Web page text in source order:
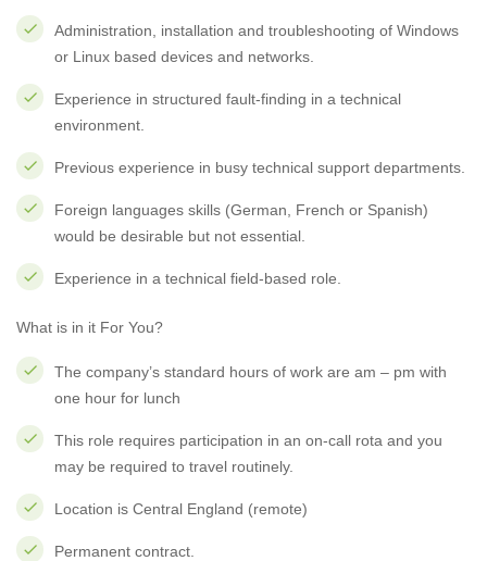
Administration, installation and troubleshooting of Windows
or Linux based devices and networks.
Experience in structured fault-finding in a technical
environment.
Previous experience in busy technical support departments.
Foreign languages skills (German, French or Spanish)
would be desirable but not essential.
Experience in a technical field-based role.
What is in it For You?
The company’s standard hours of work are am – pm with
one hour for lunch
This role requires participation in an on-call rota and you
may be required to travel routinely.
Location is Central England (remote)
Permanent contract.